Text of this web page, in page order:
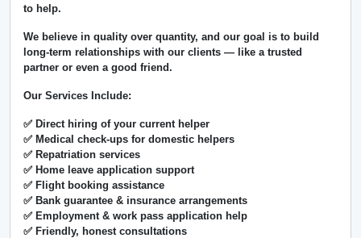
to help.
We believe in quality over quantity, and our goal is to build
long-term relationships with our clients — like a trusted
partner or even a good friend.
Our Services Include:
✅ Direct hiring of your current helper
✅ Medical check-ups for domestic helpers
✅ Repatriation services
✅ Home leave application support
✅ Flight booking assistance
✅ Bank guarantee & insurance arrangements
✅ Employment & work pass application help
✅ Friendly, honest consultations